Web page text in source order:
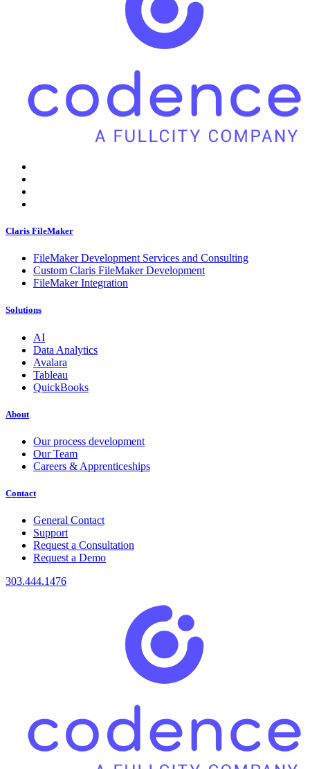
Claris FileMaker
FileMaker Development Services and Consulting
Custom Claris FileMaker Development
FileMaker Integration
Solutions
AI
Data Analytics
Avalara
Tableau
QuickBooks
About
Our process development
Our Team
Careers & Apprenticeships
Contact
General Contact
Support
Request a Consultation
Request a Demo
303.444.1476